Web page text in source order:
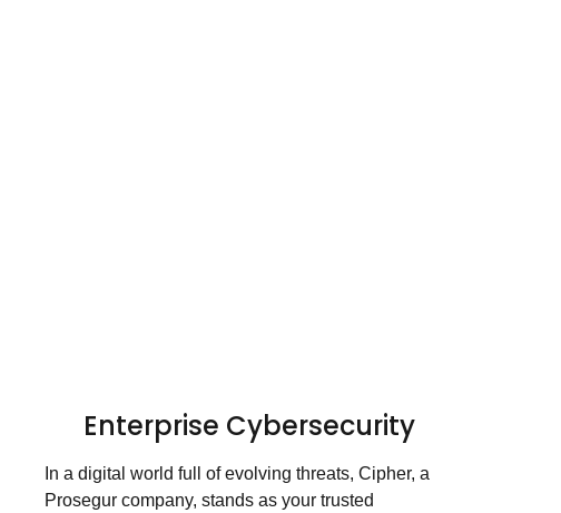
Enterprise Cybersecurity
In a digital world full of evolving threats, Cipher, a
Prosegur company, stands as your trusted